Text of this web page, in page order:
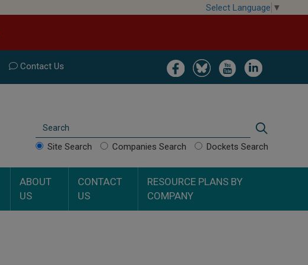
Select Language ▼
Image Image Image Image
Contact Us
Search
Site Search Companies Search Dockets Search
ABOUT
US
CONTACT
US
RESOURCE PLANS BY
COMPANY